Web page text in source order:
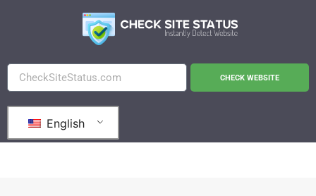
CHECK WEBSITE
English